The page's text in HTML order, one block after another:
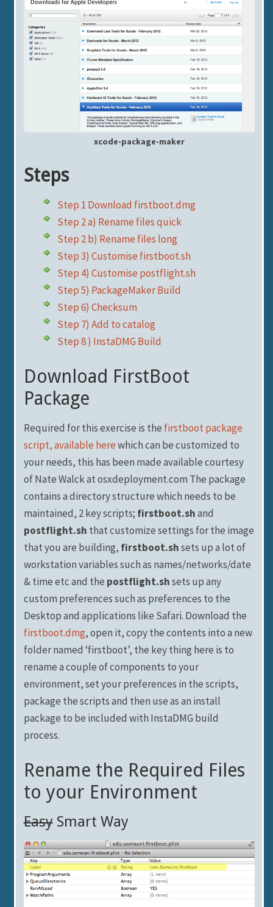
xcode-package-maker
Steps
Step 1 Download firstboot.dmg
Step 2 a) Rename files quick
Step 2 b) Rename files long
Step 3) Customise firstboot.sh
Step 4) Customise postflight.sh
Step 5) PackageMaker Build
Step 6) Checksum
Step 7) Add to catalog
Step 8 ) InstaDMG Build
Download FirstBoot
Package
Required for this exercise is the firstboot package
script, available herewhich can be customized to
your needs, this has been made available courtesy
of Nate Walck at osxdeployment.com The package
contains a directory structure which needs to be
maintained, 2 key scripts; firstboot.shand
postflight.sh that customize settings for the image
that you are building, firstboot.shsets up a lot of
workstation variables such as names/networks/date
& time etc and the postflight.shsets up any
custom preferences such as preferences to the
Desktop and applications like Safari. Download the
firstboot.dmg, open it, copy the contents into a new
folder named ‘firstboot’, the key thing here is to
rename a couple of components to your
environment, set your preferences in the scripts,
package the scripts and then use as an install
package to be included with InstaDMG build
process.
Rename the Required Files
to your Environment
EasySmart Way